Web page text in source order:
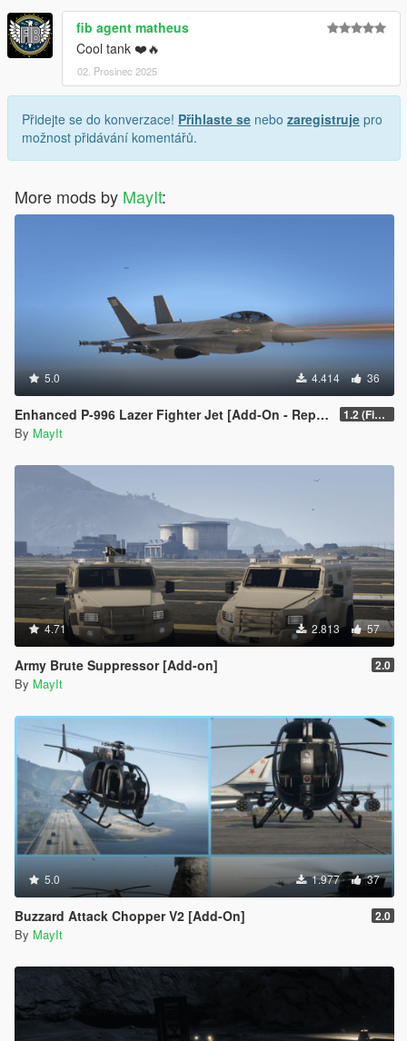
fib agent matheus
Cool tank ❤️🔥
02. Prosinec 2025
Přidejte se do konverzace! Přihlaste se nebo zaregistruje pro
možnost přidávání komentářů.
More mods by MayIt:
5.0 4.414 36
Enhanced P-996 Lazer Fighter Jet [Add-On - Replace] 1.2 (Fixed game crash)
By MayIt
4.71 2.813 57
Army Brute Suppressor [Add-on] 2.0
By MayIt
5.0 1.977 37
Buzzard Attack Chopper V2 [Add-On] 2.0
By MayIt